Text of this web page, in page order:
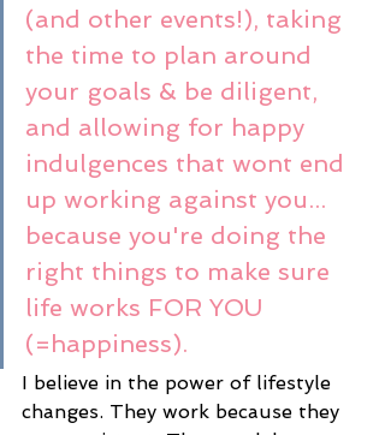
(and other events!), taking
the time to plan around
your goals & be diligent,
and allowing for happy
indulgences that wont end
up working against you...
because you're doing the
right things to make sure
life works FOR YOU
(=happiness).
I believe in the power of lifestyle
changes. They work because they